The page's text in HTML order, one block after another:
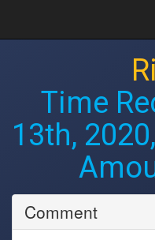
Time
13th,
Comment